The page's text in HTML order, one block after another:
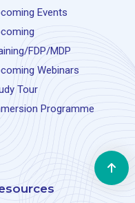
Events
FDP/MDP
Webinars
Tour
Programme